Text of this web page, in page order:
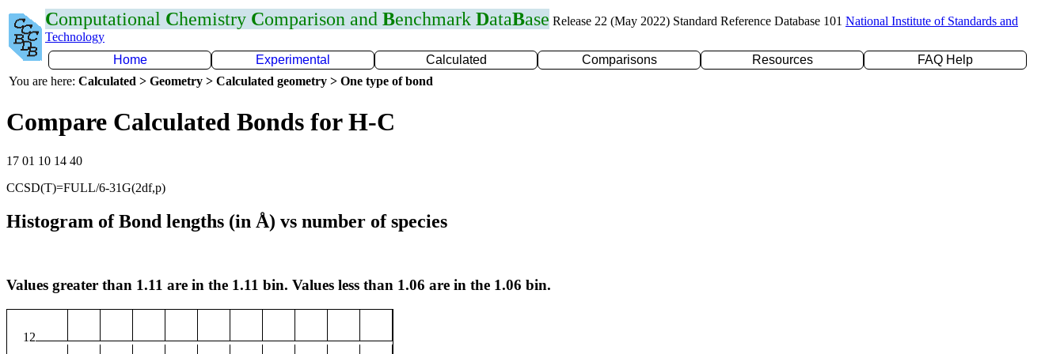
Computational Chemistry Comparison and Benchmark DataBase Release 22 (May 2022) Standard Reference Database 101 National Institute of Standards and
Technology
Home
Experimental Calculated Comparisons Resources
FAQ Help
You are here: Calculated > Geometry > Calculated geometry > One type of bond
Compare Calculated Bonds for H-C
17 01 10 14 40
CCSD(T)=FULL/6-31G(2df,p)
Histogram of Bond lengths (in Å) vs number of species
Values greater than 1.11 are in the 1.11 bin. Values less than 1.06 are in the 1.06 bin.
12